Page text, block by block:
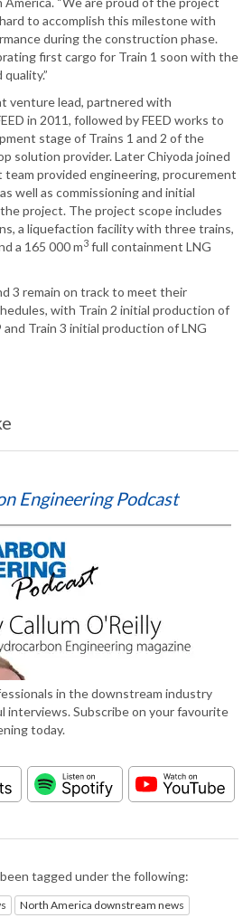
to accomplish this milestone with
during the construction phase.
first cargo for Train 1 soon with the
venture lead, partnered with
in 2011, followed by FEED works to
stage of Trains 1 and 2 of the
solution provider. Later Chiyoda joined
provided engineering, procurement
well as commissioning and initial
project. The project scope includes
a liquefaction facility with three trains,
a 165 000 m3 full containment LNG
3 remain on track to meet their
with Train 2 initial production of
Train 3 initial production of LNG
Engineering Podcast
in the downstream industry
interviews. Subscribe on your favourite
today.
tagged under the following:
North America downstream news